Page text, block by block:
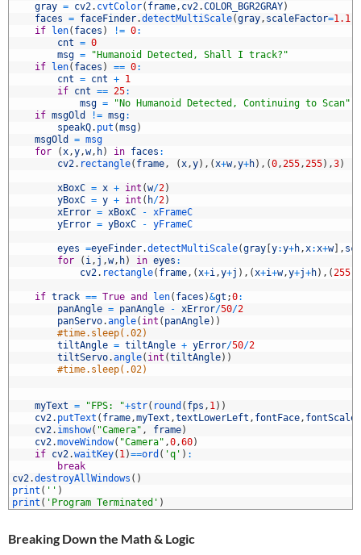
gray = cv2. cvtColor( frame, cv2.COLOR_BGR2GRAY)
faces = faceFinder.detectMultiScale(gray, scaleFactor=1.1
if
len( faces ) != 0:
cnt = 0
msg =
"Humanoid Detected, Shall I track?"
if
len( faces ) == 0:
cnt = cnt + 1
if cnt == 25:
msg =
"No Humanoid Detected, Continuing to Scan"
if msgOld != msg:
speakQ. put (msg)
msgOld
= msg
for
(x,y,w, h) in faces :
cv2. rectangle( frame, (x,y) , (x+w,y+h) , (0,255,255) ,3)
xBoxC = x + int (w/2)
yBoxC = y + int ( h/2)
xError = xBoxC - xFrameC
yError = yBoxC - yFrameC
eyes =eyeFinder.detectMultiScale(gray y:y+h,x:x+w] ,
for
( i, j ,w, h) in eyes :
cv2. rectangle( frame, (x+i,y+j ) , (x+i+w,y+j+h) , (255
if track == True and len( faces )&gt ;0:
panAngle = panAngle - xError/50/2
panServo.angle( int ( panAngle) )
#time.sleep(.02)
tiltAngle = tiltAngle + yError/50/2
tiltServo.angle( int (tiltAngle) )
#time.sleep(.02)
myText = "FPS: "+str( round ( fps , 1) )
cv2. putText ( frame,myText ,textLowerLeft , fontFace, fontScale
cv2. imshow( "Camera" , frame)
cv2.moveWindow( "Camera" ,0,60)
if cv2.waitKey( 1)==ord ( 'q' ) :
break
cv2.destroyAllWindows ( )
print ( '' )
print ( 'Program Terminated' )
Breaking Down the Math & Logic